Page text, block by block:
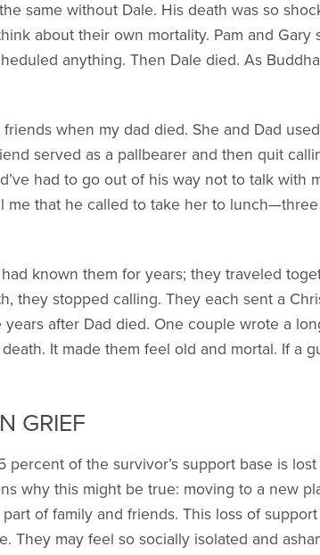
same without Dale. His death was so
about their own mortality. Pam and Gary
anything. Then Dale died. As
when my dad died. She and Dad
served as a pallbearer and then quit
had to go out of his way not to talk with
that he called to take her to
known them for years; they traveled
they stopped calling. They each sent a
after Dad died. One couple wrote a
It made them feel old and mortal. If a
GRIEF
of the survivor’s support base is
why this might be true: moving to a new
of family and friends. This loss of
They may feel so socially isolated and